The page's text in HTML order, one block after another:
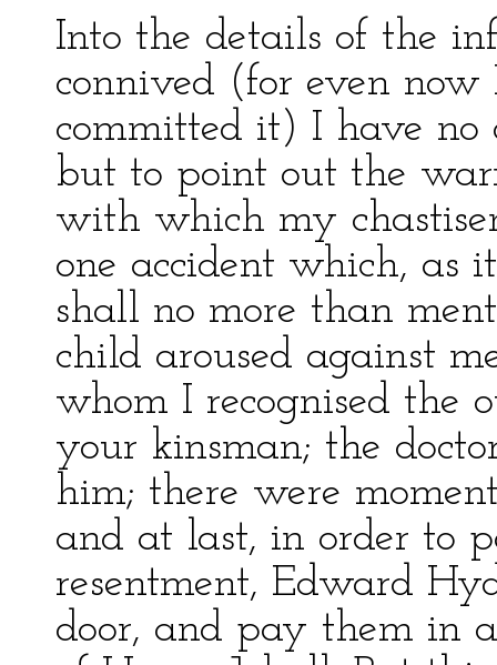
Into the details of the
connived (for even
committed it) I have no
but to point out the
with which my
one accident which, as
shall no more than
child aroused against
whom I recognised the
your kinsman; the
him; there were
and at last, in order to
resentment, Edward
door, and pay them in